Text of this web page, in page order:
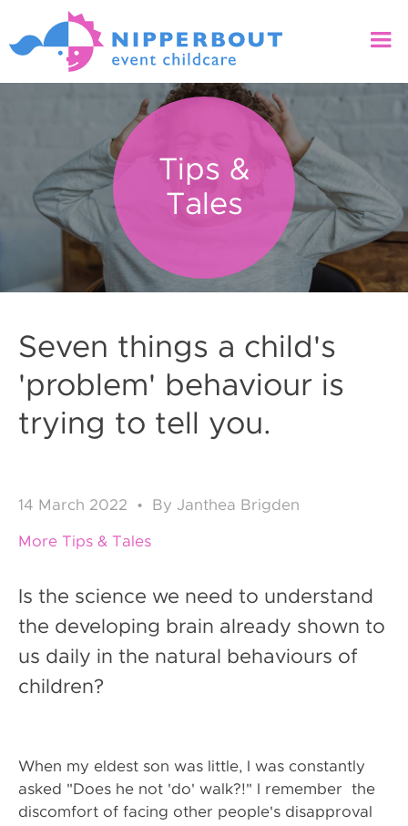
Tips &
Tales
Seven things a child's
'problem' behaviour is
trying to tell you.
14 March 2022 • By Janthea Brigden
More Tips & Tales
Is the science we need to understand
the developing brain already shown to
us daily in the natural behaviours of
children?
When my eldest son was little, I was constantly
asked "Does he not 'do' walk?!" I remember the
discomfort of facing other people's disapproval